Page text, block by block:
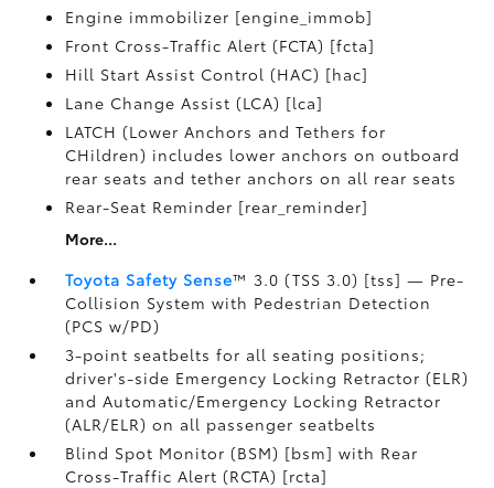
Engine immobilizer [engine_immob]
Front Cross-Traffic Alert (FCTA) [fcta]
Hill Start Assist Control (HAC) [hac]
Lane Change Assist (LCA) [lca]
LATCH (Lower Anchors and Tethers for
CHildren) includes lower anchors on outboard
rear seats and tether anchors on all rear seats
Rear-Seat Reminder [rear_reminder]
More...
Toyota Safety Sense™ 3.0 (TSS 3.0) [tss] — Pre-
Collision System with Pedestrian Detection
(PCS w/PD)
3-point seatbelts for all seating positions;
driver's-side Emergency Locking Retractor (ELR)
and Automatic/Emergency Locking Retractor
(ALR/ELR) on all passenger seatbelts
Blind Spot Monitor (BSM) [bsm] with Rear
Cross-Traffic Alert (RCTA) [rcta]